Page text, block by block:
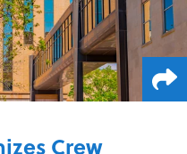
Crew